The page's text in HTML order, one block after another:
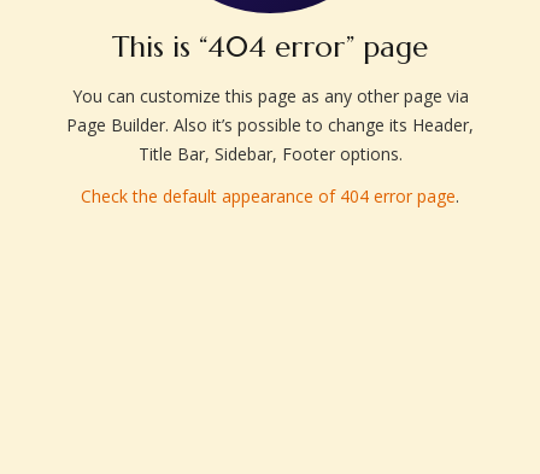
This is “404 error” page
You can customize this page as any other page via
Page Builder. Also it’s possible to change its Header,
Title Bar, Sidebar, Footer options.
Check the default appearance of 404 error page.